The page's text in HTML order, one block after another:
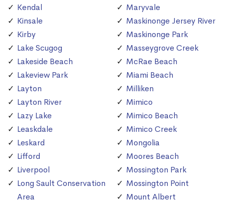
Kendal
Kinsale
Kirby
Lake Scugog
Lakeside Beach
Lakeview Park
Layton
Layton River
Lazy Lake
Leaskdale
Leskard
Lifford
Liverpool
Long Sault Conservation
Area
Maryvale
Maskinonge Jersey River
Maskinonge Park
Masseygrove Creek
McRae Beach
Miami Beach
Milliken
Mimico
Mimico Beach
Mimico Creek
Mongolia
Moores Beach
Mossington Park
Mossington Point
Mount Albert